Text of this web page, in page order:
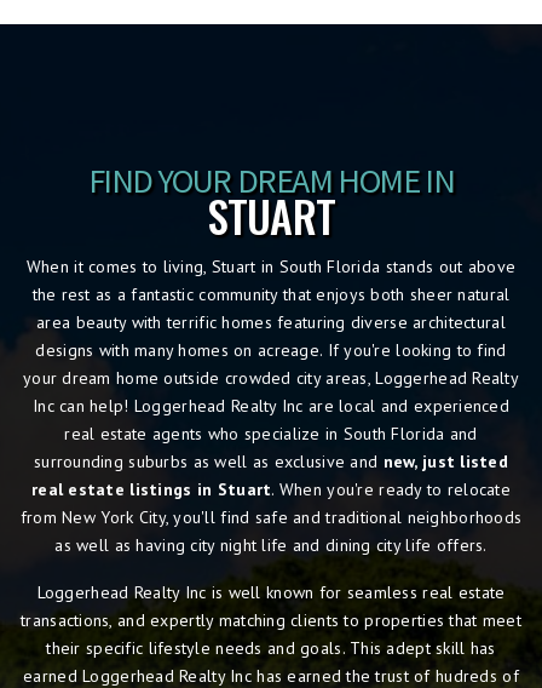
FIND YOUR DREAM HOME IN
STUART
When it comes to living, Stuart in South Florida stands out above
the rest as a fantastic community that enjoys both sheer natural
area beauty with terrific homes featuring diverse architectural
designs with many homes on acreage. If you're looking to find
your dream home outside crowded city areas, Loggerhead Realty
Inc can help! Loggerhead Realty Inc are local and experienced
real estate agents who specialize in South Florida and
surrounding suburbs as well as exclusive and new, just listed
real estate listings in Stuart. When you're ready to relocate
from New York City, you'll find safe and traditional neighborhoods
as well as having city night life and dining city life offers.
Loggerhead Realty Inc is well known for seamless real estate
transactions, and expertly matching clients to properties that meet
their specific lifestyle needs and goals. This adept skill has
earned Loggerhead Realty Inc has earned the trust of hudreds of